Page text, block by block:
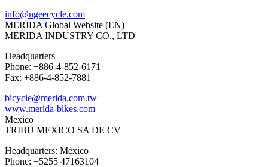
info@ngeecycle.com
MERIDA Global Website (EN)
MERIDA INDUSTRY CO., LTD
Headquarters
Phone: +886-4-852-6171
Fax: +886-4-852-7881
bicycle@merida.com.tw
www.merida-bikes.com
Mexico
TRIBU MEXICO SA DE CV
Headquarters: México
Phone: +5255 47163104